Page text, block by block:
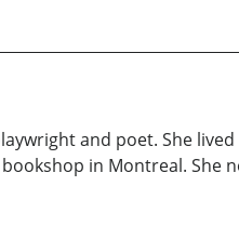
and poet. She
in Montreal.